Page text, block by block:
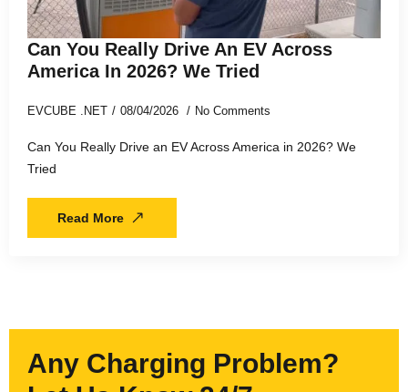
Can You Really Drive An EV Across
America In 2026? We Tried
EVCUBE .NET 08/04/2026 No Comments
Can You Really Drive an EV Across America in 2026? We
Tried
Read More
Any Charging Problem?